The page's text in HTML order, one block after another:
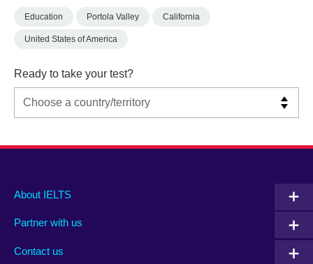
Education Portola Valley California
United States of America
Ready to take your test?
Main
footer
About IELTS
Partner with us
Contact us
Social
menu
Auxiliary